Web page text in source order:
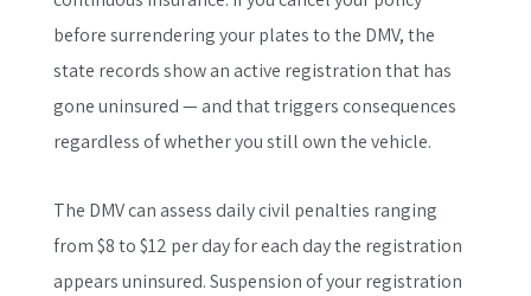
before surrendering your plates to the DMV, the
state records show an active registration that has
gone uninsured — and that triggers consequences
regardless of whether you still own the vehicle.
The DMV can assess daily civil penalties ranging
from $8 to $12 per day for each day the registration
appears uninsured. Suspension of your registration